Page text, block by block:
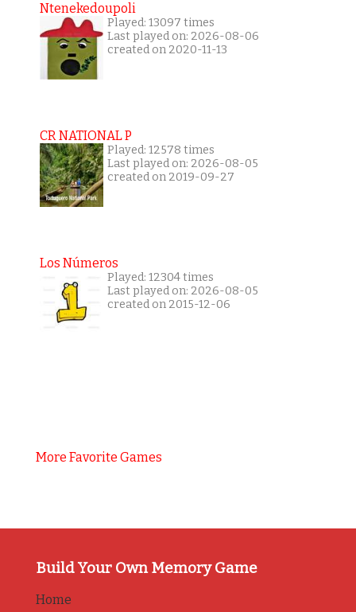
Ntenekedoupoli
Played: 13097 times
Last played on: 2026-08-06
created on 2020-11-13
CR NATIONAL P
Played: 12578 times
Last played on: 2026-08-05
created on 2019-09-27
Los Números
Played: 12304 times
Last played on: 2026-08-05
created on 2015-12-06
More Favorite Games
Build Your Own Memory Game
Home